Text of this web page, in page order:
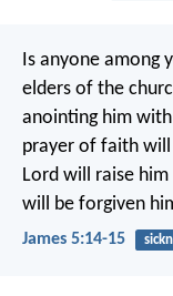
Is anyone among
elders of the
anointing him
prayer of faith
Lord will raise
will be forgiven
James 5:14-15